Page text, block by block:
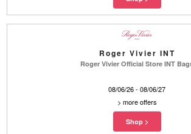
Roger Vivier INT
Roger Vivier Official Store INT
08/06/26 - 08/06/27
> more offers